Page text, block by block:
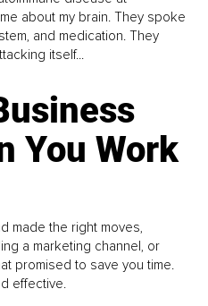
about my brain. They spoke
and medication. They
itself...
You Work
made the right moves,
a marketing channel, or
promised to save you time.
effective.